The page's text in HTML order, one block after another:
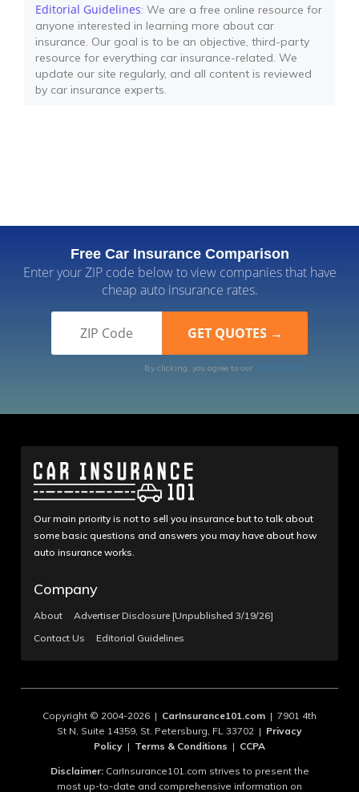
Editorial Guidelines: We are a free online resource for
anyone interested in learning more about car
insurance. Our goal is to be an objective, third-party
resource for everything car insurance-related. We
update our site regularly, and all content is reviewed
by car insurance experts.
Free Car Insurance Comparison
Enter your ZIP code below to view companies that have
cheap auto insurance rates.
By clicking, you agree to our Terms of Use
Our main priority is not to sell you insurance but to talk about
some basic questions and answers you may have about how
auto insurance works.
Company
About
Advertiser Disclosure [Unpublished 3/19/26]
Contact Us
Editorial Guidelines
Copyright © 2004-2026 | CarInsurance101.com | 7901 4th
St N, Suite 14359, St. Petersburg, FL 33702 | Privacy
Policy | Terms & Conditions | CCPA
Disclaimer:CarInsurance101.com strives to present the
most up-to-date and comprehensive information on